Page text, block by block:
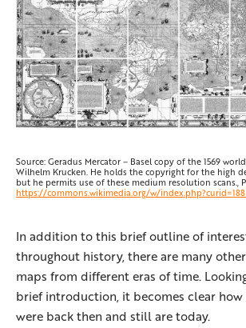
Source: Geradus Mercator – Basel copy of the 1569
Wilhelm Krucken. He holds the copyright for the high
but he permits use of these medium resolution scans.,
https://commons.wikimedia.org/w/
In addition to this brief outline of
throughout history, there are many
maps from different eras of time.
brief introduction, it becomes clear
were back then and still are today.